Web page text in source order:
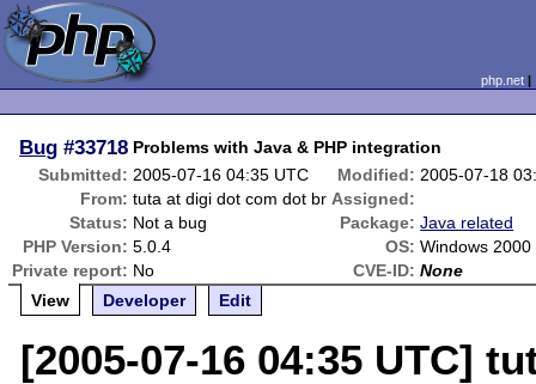
php.net
Bug #33718 Problems with Java & PHP integration
Submitted: 2005-07-16 04:35 UTC Modified: 2005-07-18
From: tuta at digi dot com dot br Assigned:
Status: Not a bug Package: Java related
PHP Version: 5.0.4 OS: Windows 2000
Private report: No CVE-ID: None
View
Developer Edit
[2005-07-16 04:35 UTC]